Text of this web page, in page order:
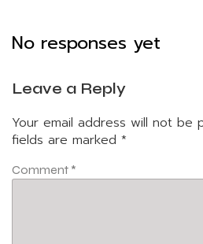
No responses yet
Leave a Reply
Your email address will not be
fields are marked *
Comment *